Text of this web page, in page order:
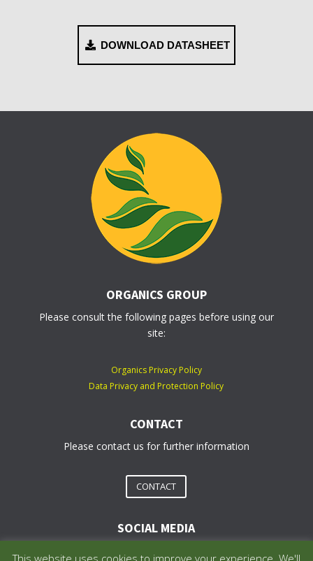
DOWNLOAD DATASHEET
ORGANICS GROUP
Please consult the following pages before using our
site:
Organics Privacy Policy
Data Privacy and Protection Policy
CONTACT
Please contact us for further information
CONTACT
SOCIAL MEDIA
This website uses cookies to improve your experience. We'll